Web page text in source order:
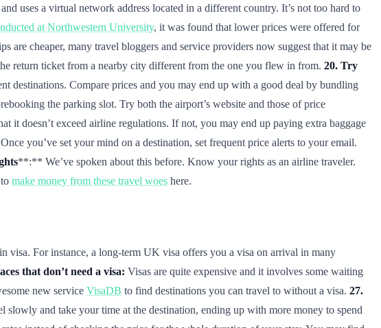
uses a virtual network address located in a different country. It’s not too hard to
at Northwestern University, it was found that lower prices were offered for
cheaper, many travel bloggers and service providers now suggest that it may be
return ticket from a nearby city different from the one you flew in from. 20. Try
destinations. Compare prices and you may end up with a good deal by bundling
the parking slot. Try both the airport’s website and those of price
it doesn’t exceed airline regulations. If not, you may end up paying extra baggage
you’ve set your mind on a destination, set frequent price alerts to your email.
**:** We’ve spoken about this before. Know your rights as an airline traveler.
make money from these travel woes here.
visa. For instance, a long-term UK visa offers you a visa on arrival in many
that don’t need a visa: Visas are quite expensive and it involves some waiting
new service VisaDB to find destinations you can travel to without a visa. 27.
and take your time at the destination, ending up with more money to spend